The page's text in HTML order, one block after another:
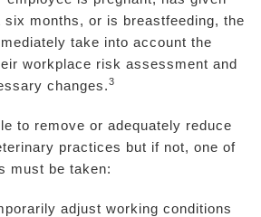
six months, or is breastfeeding, the
take into account the
workplace risk assessment and
changes.3
to remove or adequately reduce
practices but if not, one of
must be taken:
adjust working conditions